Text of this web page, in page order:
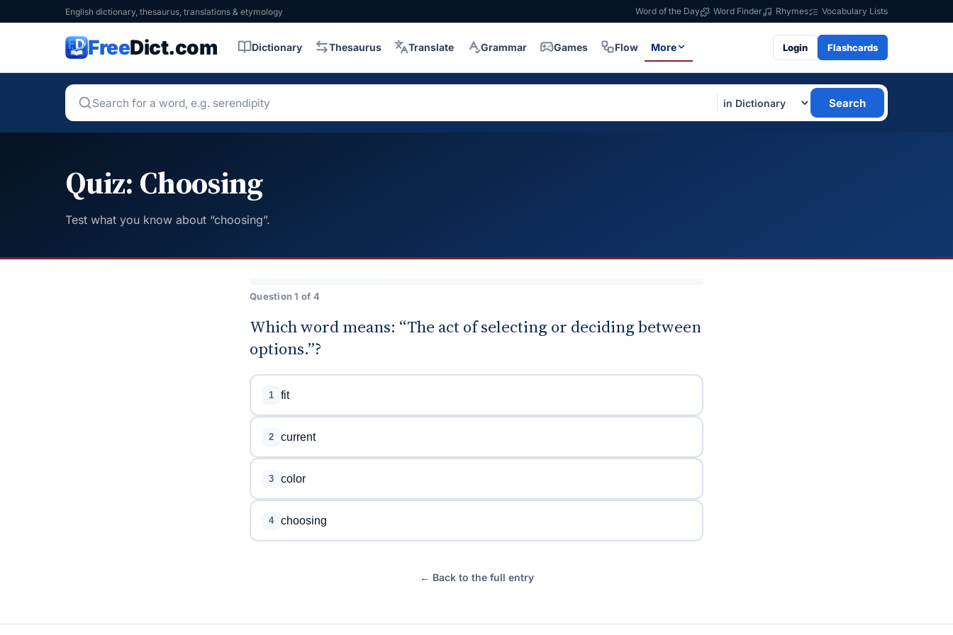
English dictionary, thesaurus, translations & etymology Word of the Day Word Finder Rhymes Vocabulary Lists
FreeDict.com Dictionary Thesaurus Translate Grammar Games Flow More Login Flashcards
Search
Quiz: Choosing
Test what you know about “choosing”.
Question 1 of 4
Which word means: “The act of selecting or deciding between
options.”?
1 fit
2 current
3 color
4 choosing
← Back to the full entry